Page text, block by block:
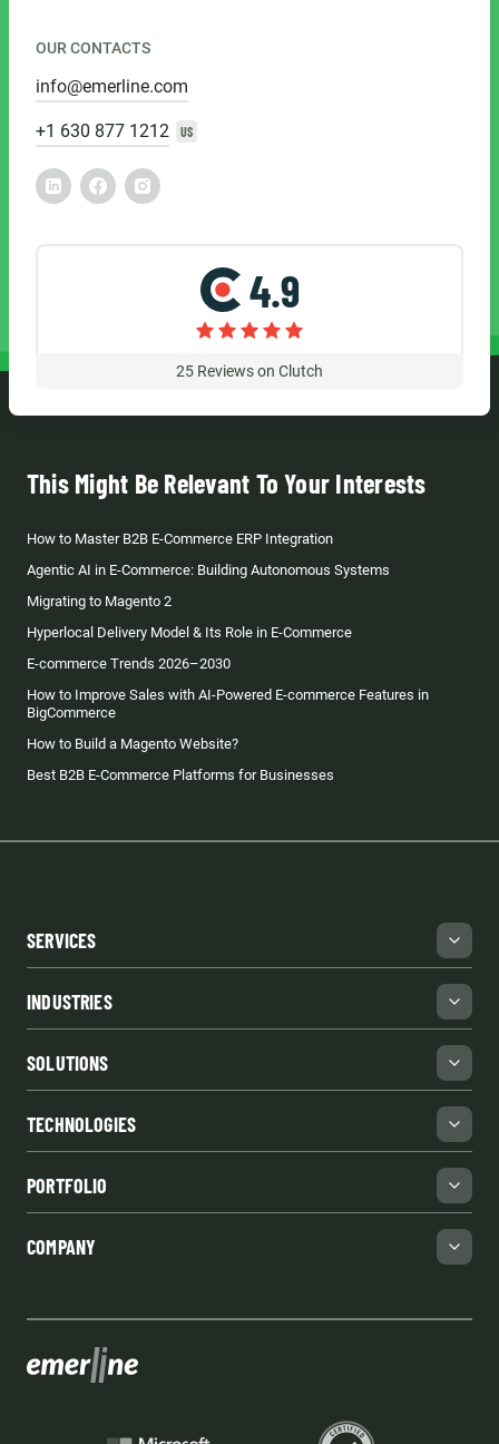
OUR CONTACTS
info@emerline.com
+1 630 877 1212 US
4.9
25 Reviews on Clutch
This Might Be Relevant To Your Interests
How to Master B2B E-Commerce ERP Integration
Agentic AI in E-Commerce: Building Autonomous Systems
Migrating to Magento 2
Hyperlocal Delivery Model & Its Role in E-Commerce
E-commerce Trends 2026–2030
How to Improve Sales with AI-Powered E-commerce Features in
BigCommerce
How to Build a Magento Website?
Best B2B E-Commerce Platforms for Businesses
SERVICES
INDUSTRIES
SOLUTIONS
TECHNOLOGIES
PORTFOLIO
COMPANY